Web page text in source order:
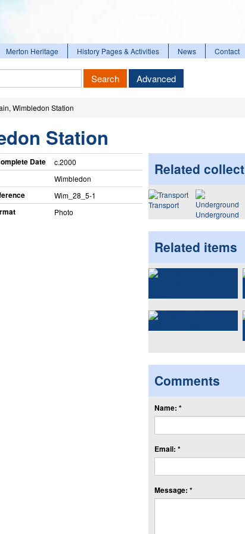
Merton Heritage History Pages & Activities News Contact
Search Advanced
Wimbledon Station
Station
Date c.2000
Wimbledon
Wim_​28_​5-1
Photo
Related
Transport
Underground
Related items
Comments
Name: *
Email: *
Message: *